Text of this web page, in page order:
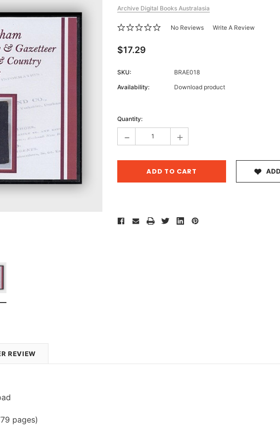
Archive Digital Books Australasia
No Reviews Write A Review
$17.29
SKU:
BRAE018
Availability:
Download product
Stock:
Quantity:
- +
REVIEW
pages)